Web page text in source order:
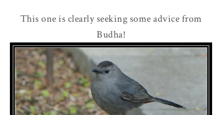
This one is clearly seeking some advice from
Budha!